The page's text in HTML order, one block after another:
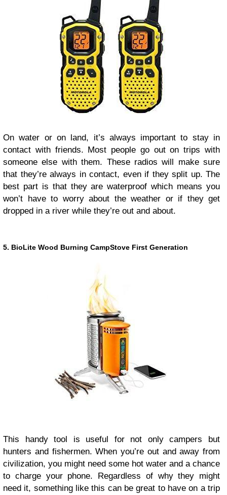
On water or on land, it’s always important to stay in
contact with friends. Most people go out on trips with
someone else with them. These radios will make sure
that they’re always in contact, even if they split up. The
best part is that they are waterproof which means you
won’t have to worry about the weather or if they get
dropped in a river while they’re out and about.
5. BioLite Wood Burning CampStove First Generation
This handy tool is useful for not only campers but
hunters and fishermen. When you’re out and away from
civilization, you might need some hot water and a chance
to charge your phone. Regardless of why they might
need it, something like this can be great to have on a trip